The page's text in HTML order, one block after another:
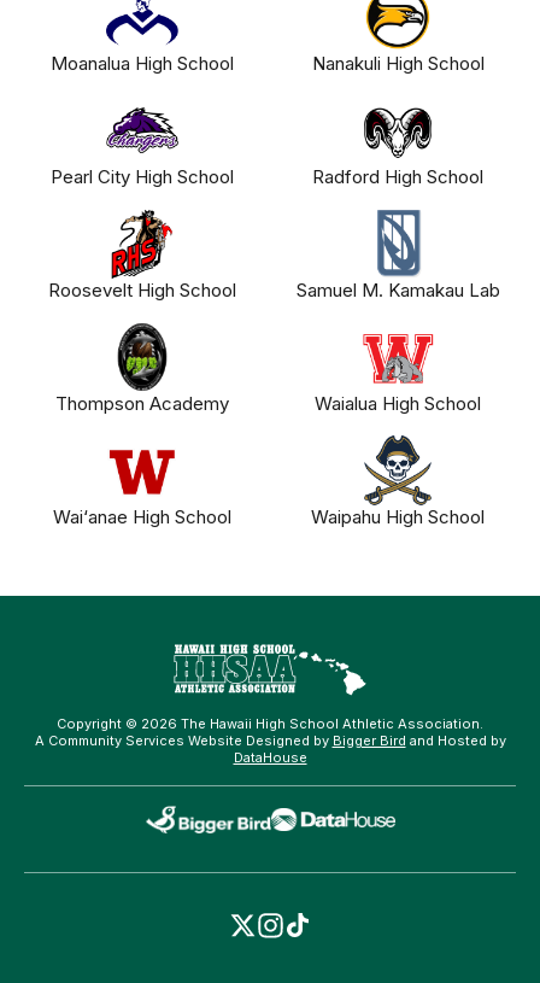
Moanalua High School Nanakuli High School
Pearl City High School Radford High School
Roosevelt High School Samuel M. Kamakau Lab
Thompson Academy Waialua High School
Wai‘anae High School Waipahu High School
Copyright © 2026 The Hawaii High School Athletic Association.
A Community Services Website Designed by Bigger Bird and Hosted by
DataHouse